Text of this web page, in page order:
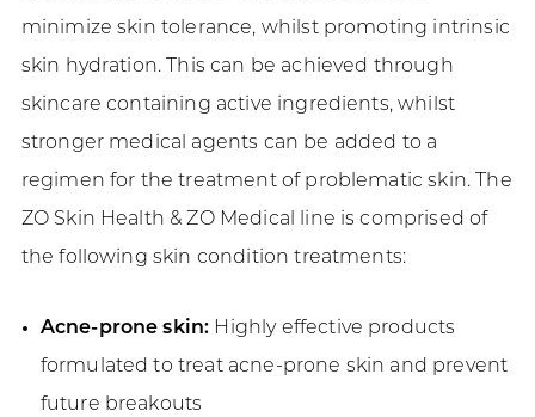
minimize skin tolerance, whilst promoting intrinsic
skin hydration. This can be achieved through
skincare containing active ingredients, whilst
stronger medical agents can be added to a
regimen for the treatment of problematic skin. The
ZO Skin Health & ZO Medical line is comprised of
the following skin condition treatments:
Acne-prone skin: Highly effective products
formulated to treat acne-prone skin and prevent
future breakouts